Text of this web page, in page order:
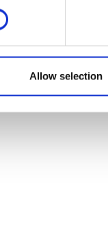
Allow selection